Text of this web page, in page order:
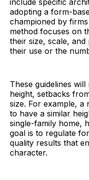
adopting a form-
championed by
method focuses on
their size, scale,
their use or the
These guidelines
height, setbacks
size. For example,
to have a similar
single-family home,
goal is to regulate
quality results that
character.